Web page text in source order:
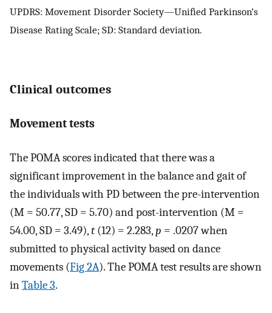
UPDRS: Movement Disorder Society—Unified Parkinson’s
Disease Rating Scale; SD: Standard deviation.
Clinical outcomes
Movement tests
The POMA scores indicated that there was a
significant improvement in the balance and gait of
the individuals with PD between the pre-intervention
(M = 50.77, SD = 5.70) and post-intervention (M =
54.00, SD = 3.49),t(12) = 2.283,p = .0207 when
submitted to physical activity based on dance
movements (Fig 2A). The POMA test results are shown
inTable 3.